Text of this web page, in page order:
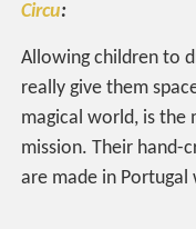
Circu:
Allowing children to
really give them
magical world, is the
mission. Their hand-
are made in